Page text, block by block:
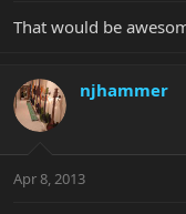
That would be
njhammer
Apr 8, 2013